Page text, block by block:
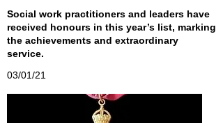
Social work practitioners and leaders have
received honours in this year’s list, marking
the achievements and extraordinary
service.
03/01/21